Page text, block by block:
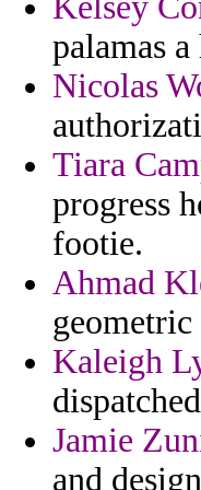
palamas
Nicolas
Tiara
progress
footie.
Ahmad
geometric
Kaleigh
Jamie
and